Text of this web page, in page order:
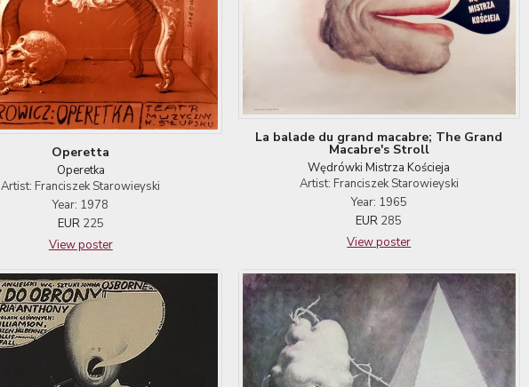
Operetta
Operetka
Artist: Franciszek Starowieyski
Year: 1978
EUR 225
View poster
La balade du grand macabre; The Grand
Macabre's Stroll
Wędrówki Mistrza Kościeja
Artist: Franciszek Starowieyski
Year: 1965
EUR 285
View poster